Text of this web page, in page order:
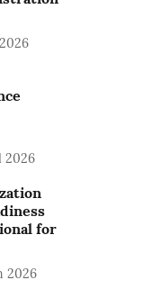
2026
for
2026